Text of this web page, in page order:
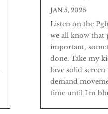
JAN 5, 2026
Listen on the
we all know that
important,
done. Take my
love solid
demand
time until I'm